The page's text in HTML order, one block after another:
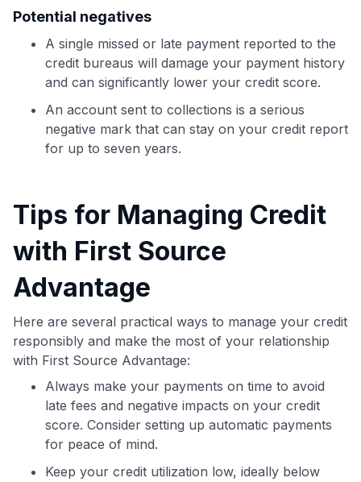
Potential negatives
A single missed or late payment reported to the
credit bureaus will damage your payment history
and can significantly lower your credit score.
An account sent to collections is a serious
negative mark that can stay on your credit report
for up to seven years.
Tips for Managing Credit
with First Source
Advantage
Here are several practical ways to manage your credit
responsibly and make the most of your relationship
with First Source Advantage:
Always make your payments on time to avoid
late fees and negative impacts on your credit
score. Consider setting up automatic payments
for peace of mind.
Keep your credit utilization low, ideally below